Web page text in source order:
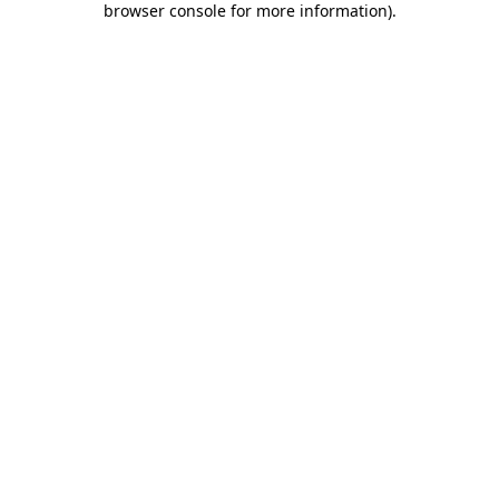
browser console for more information).